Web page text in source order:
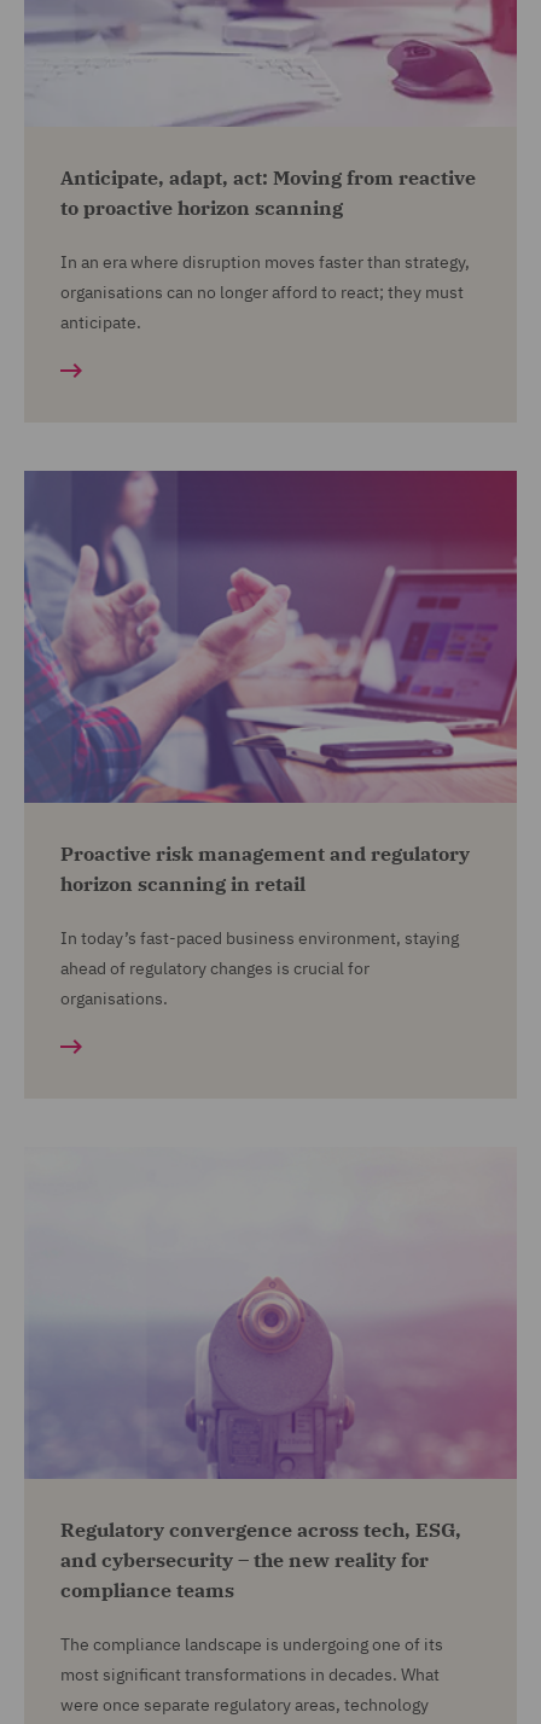
Anticipate, adapt, act: Moving from reactive
to proactive horizon scanning
In an era where disruption moves faster than strategy,
organisations can no longer afford to react; they must
anticipate.
Proactive risk management and regulatory
horizon scanning in retail
In today’s fast-paced business environment, staying
ahead of regulatory changes is crucial for
organisations.
Regulatory convergence across tech, ESG,
and cybersecurity – the new reality for
compliance teams
The compliance landscape is undergoing one of its
most significant transformations in decades. What
were once separate regulatory areas, technology